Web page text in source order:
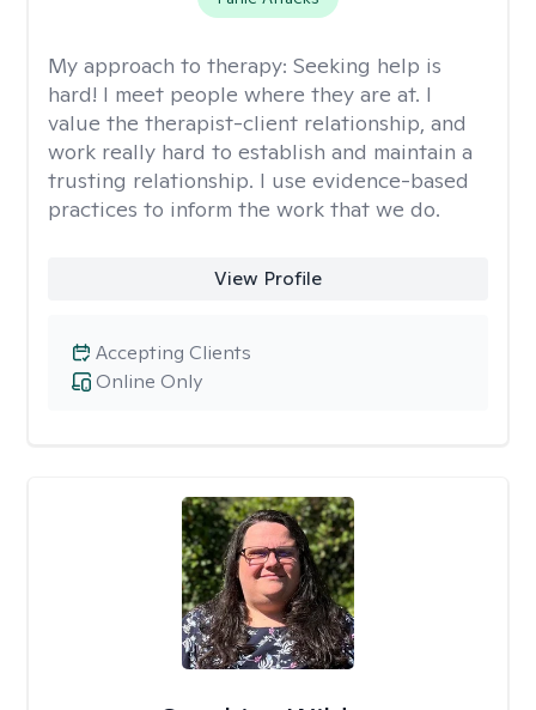
My approach to therapy: Seeking help is
hard! I meet people where they are at. I
value the therapist-client relationship, and
work really hard to establish and maintain a
trusting relationship. I use evidence-based
practices to inform the work that we do.
View Profile
Online Only
Accepting Clients